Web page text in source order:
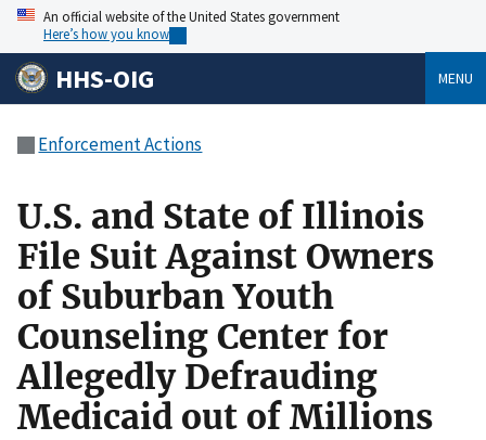
An official website of the United States government
Here’s how you know
HHS-OIG MENU
Enforcement Actions
U.S. and State of Illinois
File Suit Against Owners
of Suburban Youth
Counseling Center for
Allegedly Defrauding
Medicaid out of Millions